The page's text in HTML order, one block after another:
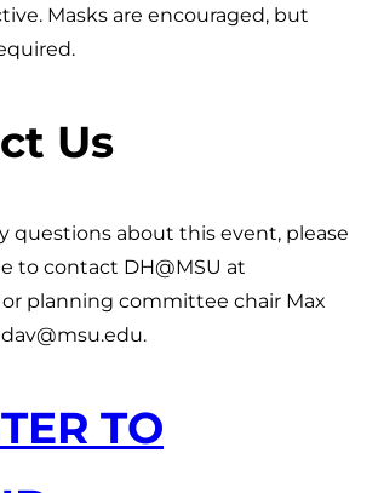
Masks are encouraged, but
Us
questions about this event, please
to contact DH@MSU at
planning committee chair Max
TO